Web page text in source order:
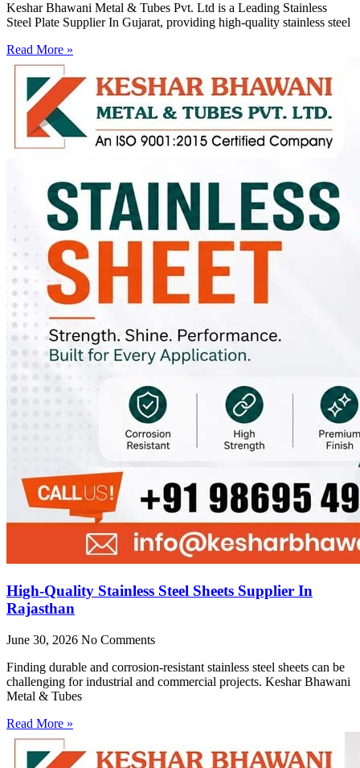
Keshar Bhawani Metal & Tubes Pvt. Ltd is a Leading Stainless
Steel Plate Supplier In Gujarat, providing high-quality stainless steel
Read More »
High-Quality Stainless Steel Sheets Supplier In
Rajasthan
June 30, 2026 No Comments
Finding durable and corrosion-resistant stainless steel sheets can be
challenging for industrial and commercial projects. Keshar Bhawani
Metal & Tubes
Read More »